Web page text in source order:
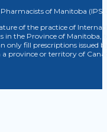
of Manitoba (IPS
of the practice of
the Province of Manitoba,
only fill prescriptions
a province or territory of